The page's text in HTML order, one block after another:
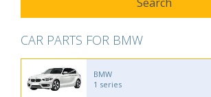
CAR PARTS FOR BMW
BMW
1 series